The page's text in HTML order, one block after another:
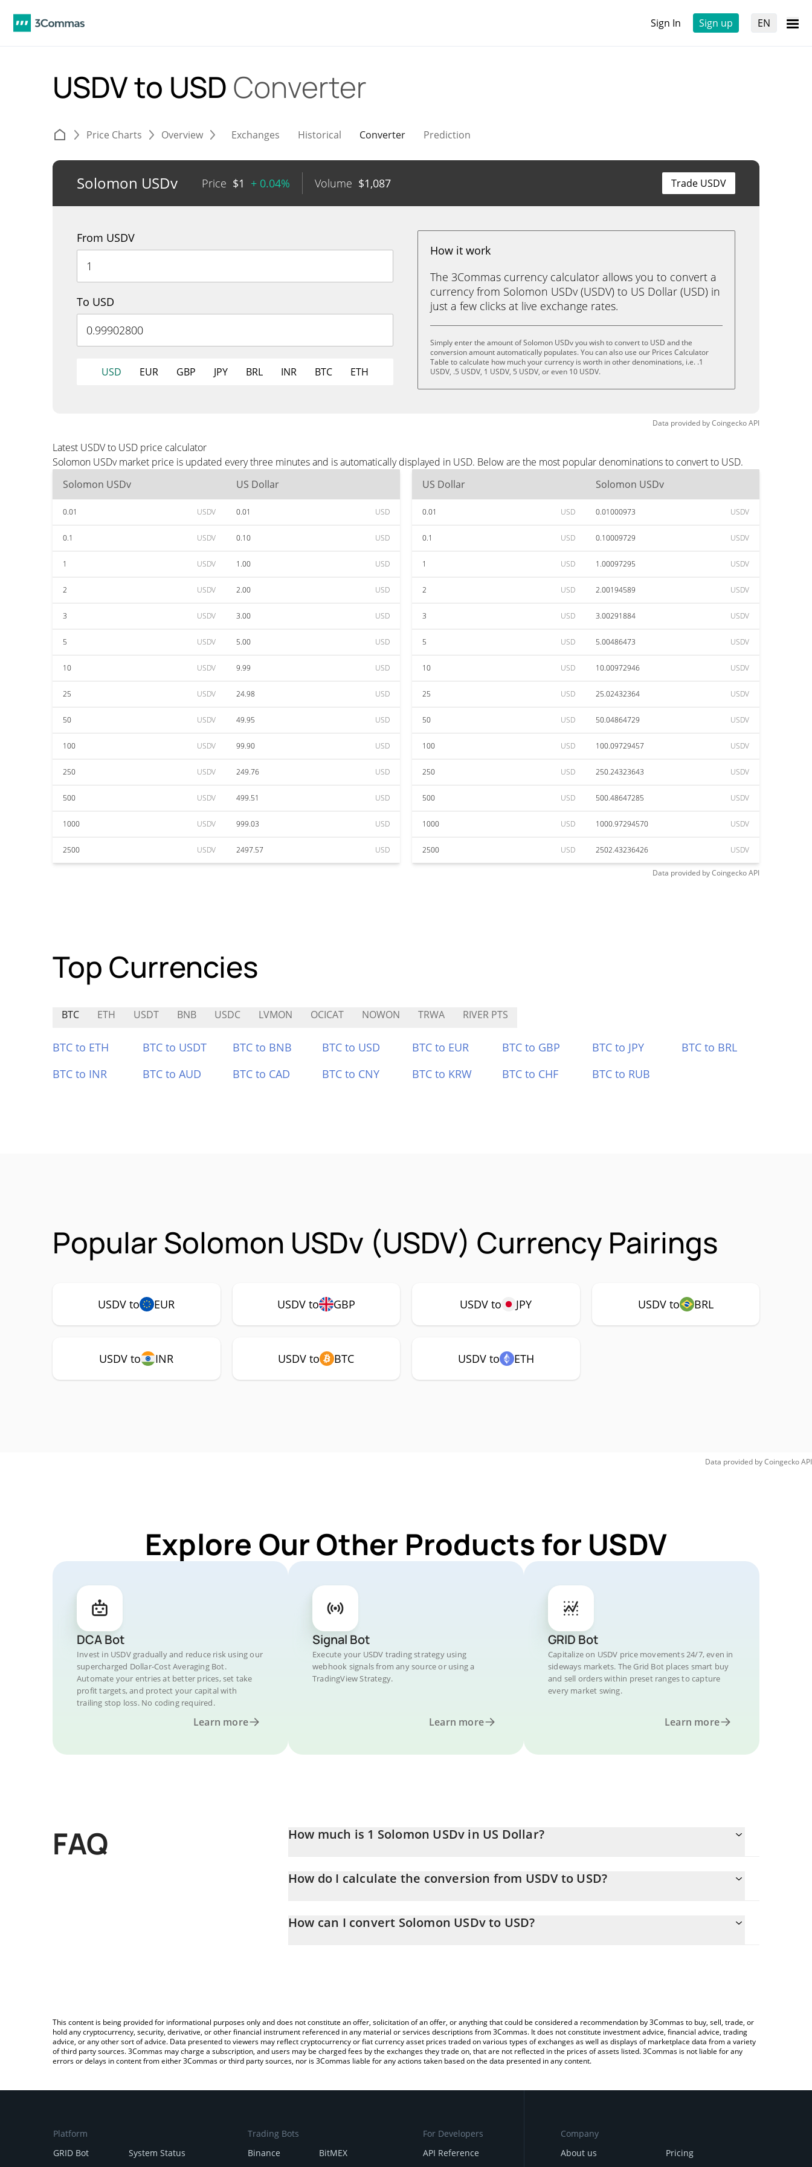
Sign In Sign up EN
USDV to USD Converter
Price Charts Overview Exchanges Historical Converter Prediction
Solomon USDv Price $1 + 0.04% Volume $1,087 Trade USDV
From USDV
To USD
USD EUR GBP JPY BRL INR BTC ETH
How it work
The 3Commas currency calculator allows you to convert a
currency from Solomon USDv (USDV) to US Dollar (USD) in
just a few clicks at live exchange rates.
Simply enter the amount of Solomon USDv you wish to convert to USD and the
conversion amount automatically populates. You can also use our Prices Calculator
Table to calculate how much your currency is worth in other denominations, i.e. .1
USDV, .5 USDV, 1 USDV, 5 USDV, or even 10 USDV.
Data provided byCoingeckoAPI
Latest USDV to USD price calculator
Solomon USDv market price is updated every three minutes and is automatically displayed in USD. Below are the most popular denominations to convert to USD.
Solomon USDv
US Dollar
0.01 USDV 0.01 USD
0.1 USDV 0.10 USD
1 USDV 1.00 USD
2 USDV 2.00 USD
3 USDV 3.00 USD
5 USDV 5.00 USD
10 USDV 9.99 USD
25 USDV 24.98 USD
50 USDV 49.95 USD
100 USDV 99.90 USD
250 USDV 249.76 USD
500 USDV 499.51 USD
1000 USDV 999.03 USD
2500 USDV 2497.57 USD
US Dollar Solomon USDv
0.01 USD 0.01000973 USDV
0.1 USD 0.10009729 USDV
1 USD 1.00097295 USDV
2 USD 2.00194589 USDV
3 USD 3.00291884 USDV
5 USD 5.00486473 USDV
10 USD 10.00972946 USDV
25 USD 25.02432364 USDV
50 USD 50.04864729 USDV
100 USD 100.09729457 USDV
250 USD 250.24323643 USDV
500 USD 500.48647285 USDV
1000 USD 1000.97294570 USDV
2500 USD 2502.43236426 USDV
Data provided byCoingeckoAPI
Top Currencies
BTC ETH USDT BNB USDC LVMON OCICAT NOWON TRWA RIVER PTS
BTC to ETH BTC to USDT BTC to BNB BTC to USD BTC to EUR BTC to GBP BTC to JPY
BTC to BRL
BTC to INR
BTC to AUD BTC to CAD BTC to CNY BTC to KRW BTC to CHF BTC to RUB
Popular Solomon USDv (USDV) Currency Pairings
USDV to EUR USDV to GBP USDV to JPY USDV to BRL
USDV to INR USDV to BTC USDV to ETH
Data provided byCoingeckoAPI
Explore Our Other Products for USDV
DCA Bot
Invest in USDV gradually and reduce risk using our
supercharged Dollar-Cost Averaging Bot.
Automate your entries at better prices, set take
profit targets, and protect your capital with
trailing stop loss. No coding required.
Learn more
Signal Bot
Execute your USDV trading strategy using
webhook signals from any source or using a
TradingView Strategy.
Learn more
GRID Bot
Capitalize on USDV price movements 24/7, even in
sideways markets. The Grid Bot places smart buy
and sell orders within preset ranges to capture
every market swing.
Learn more
FAQ How much is 1 Solomon USDv in US Dollar?
How do I calculate the conversion from USDV to USD?
entering the amount of Solomon USDv in the corresponding field and will automatically convert the value in US Dollar
How can I convert Solomon USDv to USD?
This content is being provided for informational purposes only and does not constitute an offer, solicitation of an offer, or anything that could be considered a recommendation by 3Commas to buy, sell, trade, or
hold any cryptocurrency, security, derivative, or other financial instrument referenced in any material or services descriptions from 3Commas. It does not constitute investment advice, financial advice, trading
advice, or any other sort of advice. Data presented to viewers may reflect cryptocurrency or fiat currency asset prices traded on various types of exchanges as well as displays of marketplace data from a variety
of third party sources. 3Commas may charge a subscription, and users may be charged fees by the exchanges they trade on, that are not reflected in the prices of assets listed. 3Commas is not liable for any
errors or delays in content from either 3Commas or third party sources, nor is 3Commas liable for any actions taken based on the data presented in any content.
Platform
GRID Bot
System Status
Trading Bots
Binance
BitMEX
For Developers
API Reference
Company
About us
Pricing